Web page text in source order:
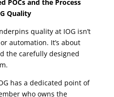
POCs and the Process
Quality
quality at IOG isn’t
automation. It’s about
the carefully designed
has a dedicated point of
who owns the